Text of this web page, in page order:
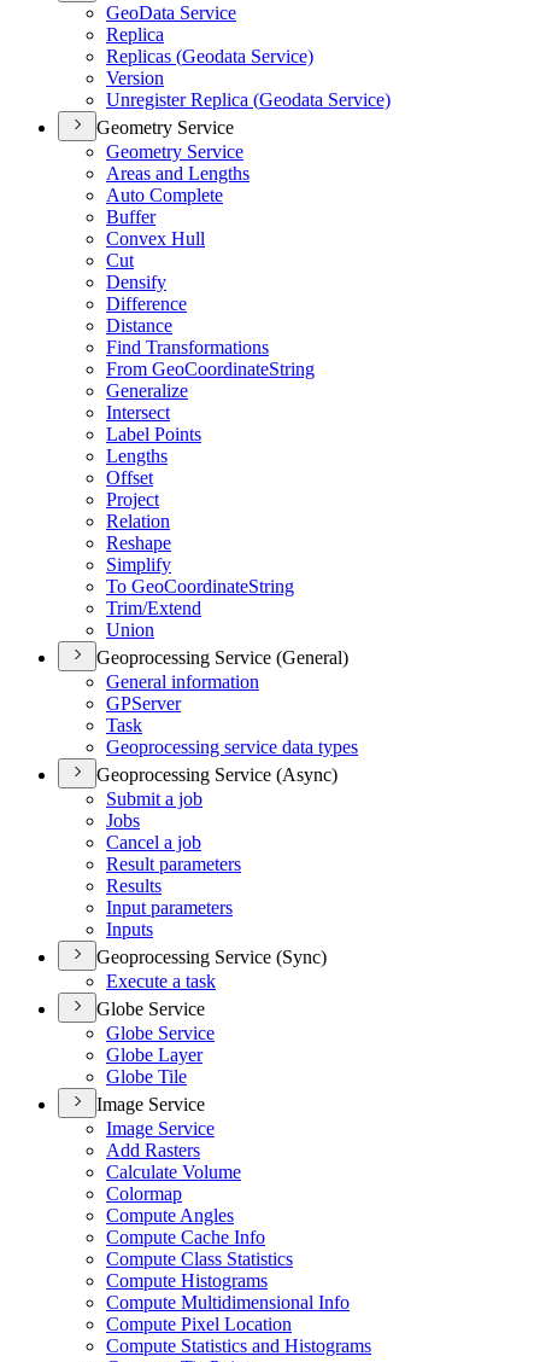
GeoData Service
Replica
Replicas (Geodata Service)
Version
Unregister Replica (Geodata Service)
Geometry Service
Geometry Service
Areas and Lengths
Auto Complete
Buffer
Convex Hull
Cut
Densify
Difference
Distance
Find Transformations
From GeoCoordinateString
Generalize
Intersect
Label Points
Lengths
Offset
Project
Relation
Reshape
Simplify
To GeoCoordinateString
Trim/Extend
Union
Geoprocessing Service (General)
General information
GPServer
Task
Geoprocessing service data types
Geoprocessing Service (Async)
Submit a job
Jobs
Cancel a job
Result parameters
Results
Input parameters
Inputs
Geoprocessing Service (Sync)
Execute a task
Globe Service
Globe Service
Globe Layer
Globe Tile
Image Service
Image Service
Add Rasters
Calculate Volume
Colormap
Compute Angles
Compute Cache Info
Compute Class Statistics
Compute Histograms
Compute Multidimensional Info
Compute Pixel Location
Compute Statistics and Histograms